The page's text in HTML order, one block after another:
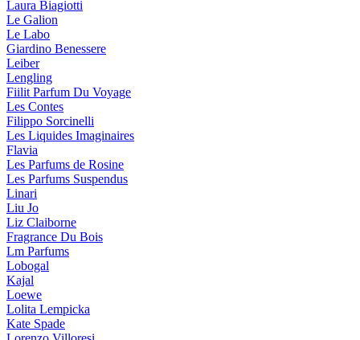
Laura Biagiotti
Le Galion
Le Labo
Giardino Benessere
Leiber
Lengling
Fiilit Parfum Du Voyage
Les Contes
Filippo Sorcinelli
Les Liquides Imaginaires
Flavia
Les Parfums de Rosine
Les Parfums Suspendus
Linari
Liu Jo
Liz Claiborne
Fragrance Du Bois
Lm Parfums
Lobogal
Kajal
Loewe
Lolita Lempicka
Kate Spade